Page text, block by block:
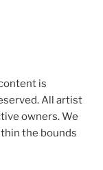
is
All artist
owners. We
the bounds